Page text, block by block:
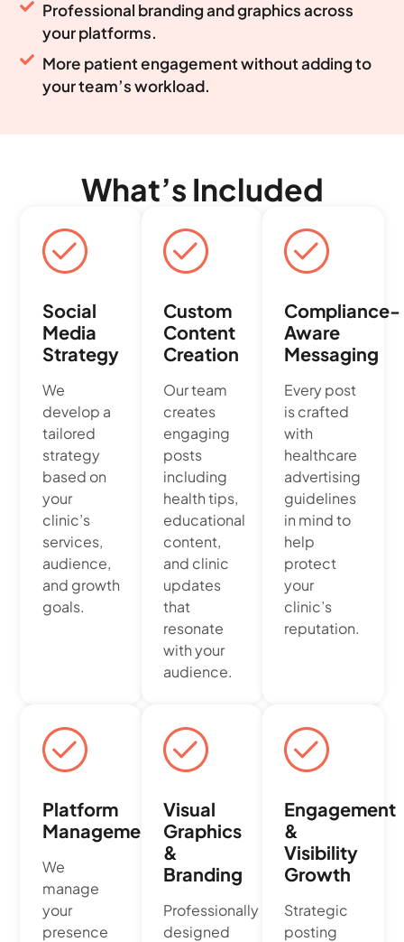
Professional branding and graphics across
your platforms.
More patient engagement without adding to
your team’s workload.
What’s Included
Social
Media
Strategy
We
develop a
tailored
strategy
based on
your
clinic’s
services,
audience,
and growth
goals.
Custom
Content
Creation
Our team
creates
engaging
posts
including
health tips,
educational
content,
and clinic
updates
that
resonate
with your
audience.
Compliance-
Aware
Messaging
Every post
is crafted
with
healthcare
advertising
guidelines
in mind to
help
protect
your
clinic’s
reputation.
Platform
Management
We
manage
your
presence
Visual
Graphics
&
Branding
Professionally
designed
Engagement
&
Visibility
Growth
Strategic
posting